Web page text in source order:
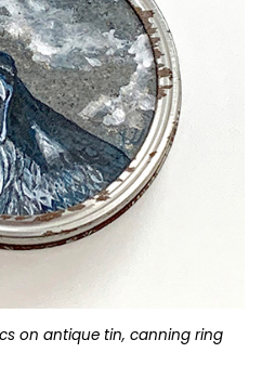
on antique tin, canning ring